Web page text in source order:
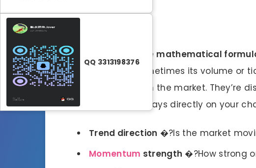
Forex indicators are mathematical
price data, and sometimes its volume or
what’s happening in the market. They’re
histograms, or overlays directly on your
Trend direction �?Is the market
Momentum strength �?How strong
QQ 3313198376